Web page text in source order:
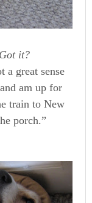
it?
a great sense
am up for
train to New
porch.”